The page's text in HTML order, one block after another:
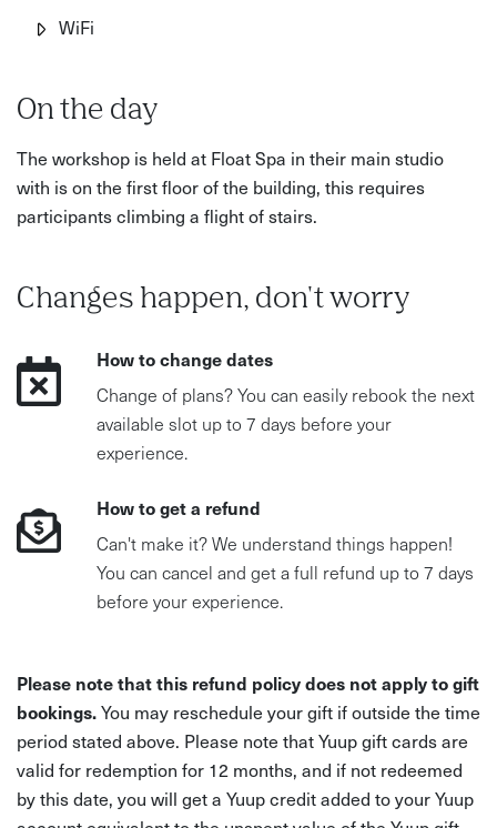
Mindful walking to encourage reflection and clarity
Expert coaching on sustainable wellbeing and
intentional living
A supportive and immersive retreat experience at Float
WiFi
On the day
The workshop is held at Float Spa in their main studio
with is on the first floor of the building, this requires
participants climbing a flight of stairs.
Changes happen, don't worry
How to change dates
Change of plans? You can easily rebook the next
available slot up to 7 days before your
experience.
How to get a refund
Can't make it? We understand things happen!
You can cancel and get a full refund up to 7 days
before your experience.
Please note that this refund policy does not apply to gift
bookings.You may reschedule your gift if outside the time
period stated above. Please note that Yuup gift cards are
valid for redemption for 12 months, and if not redeemed
by this date, you will get a Yuup credit added to your Yuup